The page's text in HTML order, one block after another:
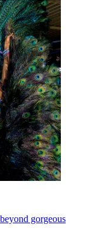
gorgeous